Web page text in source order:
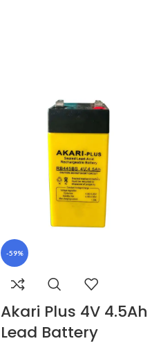
-59%
Akari Plus 4V 4.5Ah
Lead Battery